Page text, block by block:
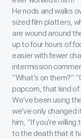
He nods and walks
sized film platters,
are wound around
up to four hours of
easier with fewer
intermission
“What’s on them?”
popcorn, that kind
We’ve been using
we’ve only changed
him, “If you’re
to the death that it